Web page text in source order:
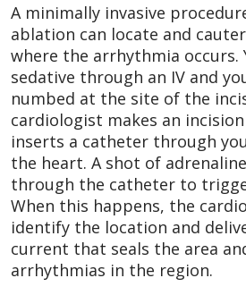
A minimally invasive
ablation can locate and
where the arrhythmia occurs.
sedative through an IV and
numbed at the site of the
cardiologist makes an
inserts a catheter through
the heart. A shot of
through the catheter to
When this happens, the
identify the location and
current that seals the area
arrhythmias in the region.